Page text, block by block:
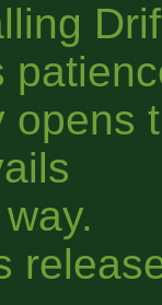
opens